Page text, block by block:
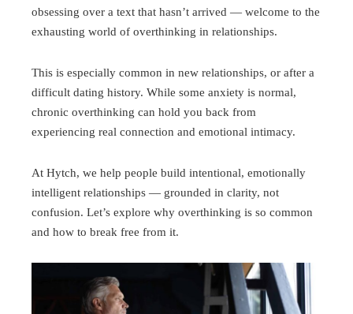
obsessing over a text that hasn’t arrived — welcome to the
exhausting world of overthinking in relationships.
This is especially common in new relationships, or after a
difficult dating history. While some anxiety is normal,
chronic overthinking can hold you back from
experiencing real connection and emotional intimacy.
At Hytch, we help people build intentional, emotionally
intelligent relationships — grounded in clarity, not
confusion. Let’s explore why overthinking is so common
and how to break free from it.